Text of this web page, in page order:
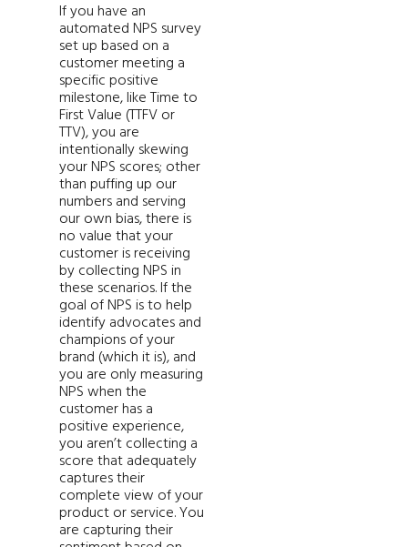
If you have an
automated NPS survey
set up based on a
customer meeting a
specific positive
milestone, like Time to
First Value (TTFV or
TTV), you are
intentionally skewing
your NPS scores; other
than puffing up our
numbers and serving
our own bias, there is
no value that your
customer is receiving
by collecting NPS in
these scenarios. If the
goal of NPS is to help
identify advocates and
champions of your
brand (which it is), and
you are only measuring
NPS when the
customer has a
positive experience,
you aren’t collecting a
score that adequately
captures their
complete view of your
product or service. You
are capturing their